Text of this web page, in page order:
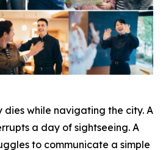
dies while navigating the city. A
a day of sightseeing. A
to communicate a simple